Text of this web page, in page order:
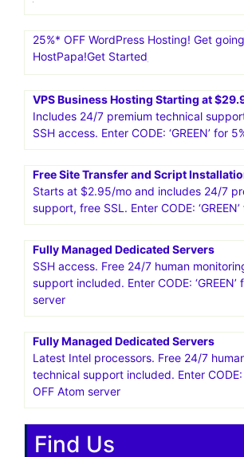
Web hosting.30%* off! The products
that loves you back!
Free Domain for Life. Exceptional 24/7
Support. $2.95/mo
More in the package: free site transfer,
CODE: ‘GREEN’ for 5% OFF
HostPapa US.Smart web solutions for
25%* OFF WordPress Hosting! Get
HostPapa!Get Started
VPS Business Hosting Starting at
Includes 24/7 premium technical
SSH access. Enter CODE: ‘GREEN’ for
Free Site Transfer and Script
Starts at $2.95/mo and includes 24/7
support, free SSL. Enter CODE: ‘GREEN’
Fully Managed Dedicated Servers
SSH access. Free 24/7 human